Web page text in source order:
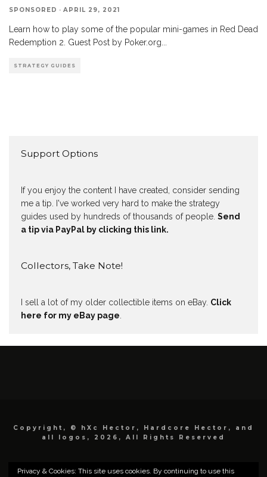
SPONSORED · APRIL 29, 2021
Learn how to play some of the popular mini-games in Red Dead
Redemption 2. Guest Post by Poker.org
STRATEGY GUIDES
Support Options
If you enjoy the content I have created, consider sending
me a tip. I've worked very hard to make the strategy
guides used by hundreds of thousands of people. Send
a tip via PayPal by clicking this link.
Collectors, Take Note!
I sell a lot of my older collectible items on eBay. Click
here for my eBay page
Copyright, © hXc Hector, Hardcore Hector, and
all logos, 2026, All Rights Reserved
Privacy & Cookies: This site uses cookies. By continuing to use this